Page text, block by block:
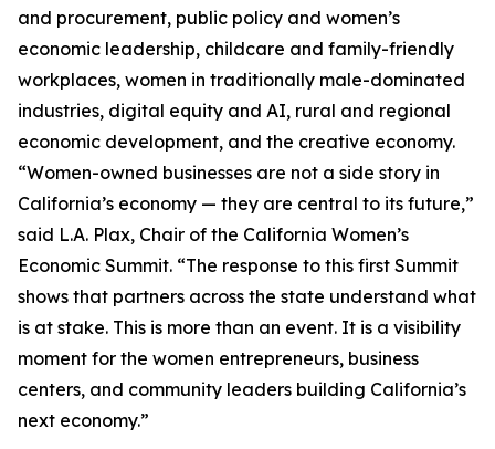
and procurement, public policy and women’s
economic leadership, childcare and family-friendly
workplaces, women in traditionally male-dominated
industries, digital equity and AI, rural and regional
economic development, and the creative economy.
“Women-owned businesses are not a side story in
California’s economy — they are central to its future,”
said L.A. Plax, Chair of the California Women’s
Economic Summit. “The response to this first Summit
shows that partners across the state understand what
is at stake. This is more than an event. It is a visibility
moment for the women entrepreneurs, business
centers, and community leaders building California’s
next economy.”